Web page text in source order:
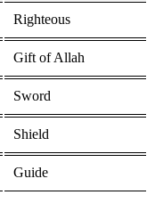
Righteous
Gift of Allah
Sword
Shield
Guide